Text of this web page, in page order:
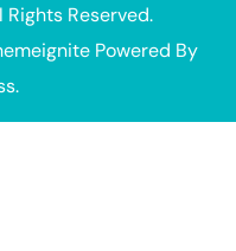
Rights Reserved.
Powered By
.